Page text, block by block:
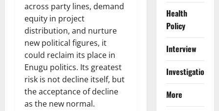
across party lines, demand
equity in project
distribution, and nurture
new political figures, it
could reclaim its place in
Enugu politics. Its greatest
risk is not decline itself, but
the acceptance of decline
as the new normal.
Health
Policy
Interview
Investigations
More